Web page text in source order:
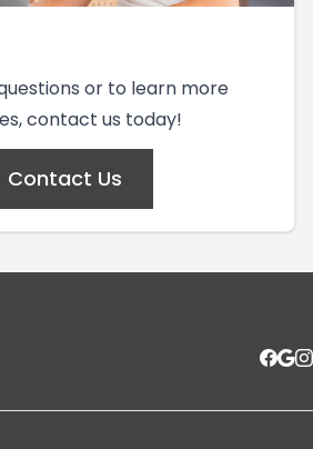
or to learn more
contact us today!
Contact Us